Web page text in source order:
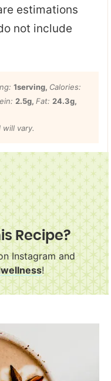
estimations
not include
1serving, Calories:
2.5g, Fat: 24.3g,
vary.
Recipe?
Instagram and
!